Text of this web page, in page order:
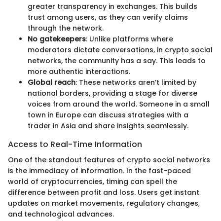
greater transparency in exchanges. This builds
trust among users, as they can verify claims
through the network.
No gatekeepers: Unlike platforms where
moderators dictate conversations, in crypto social
networks, the community has a say. This leads to
more authentic interactions.
Global reach: These networks aren’t limited by
national borders, providing a stage for diverse
voices from around the world. Someone in a small
town in Europe can discuss strategies with a
trader in Asia and share insights seamlessly.
Access to Real-Time Information
One of the standout features of crypto social networks
is the immediacy of information. In the fast-paced
world of cryptocurrencies, timing can spell the
difference between profit and loss. Users get instant
updates on market movements, regulatory changes,
and technological advances.